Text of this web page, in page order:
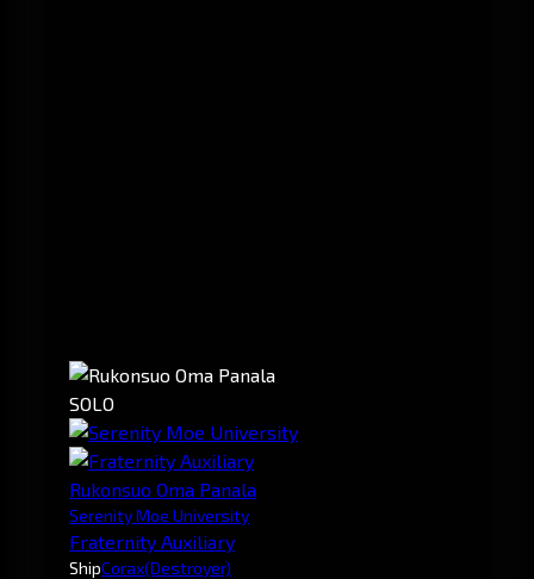
SOLO
Rukonsuo Oma Panala
Serenity Moe University
Fraternity Auxiliary
ShipCorax(Destroyer)